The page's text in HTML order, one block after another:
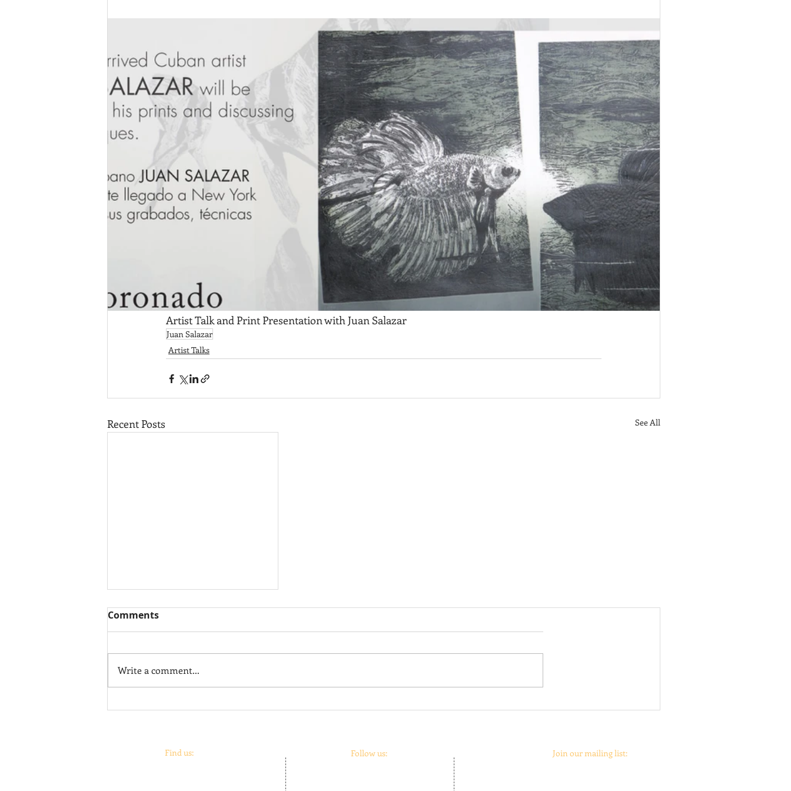
Artist Talk and Print Presentation with Juan Salazar
Juan Salazar
Artist Talks
Recent Posts See All
Juan Salazar
Comments
Write a comment...
Find us: Follow us: Join our mailing list: